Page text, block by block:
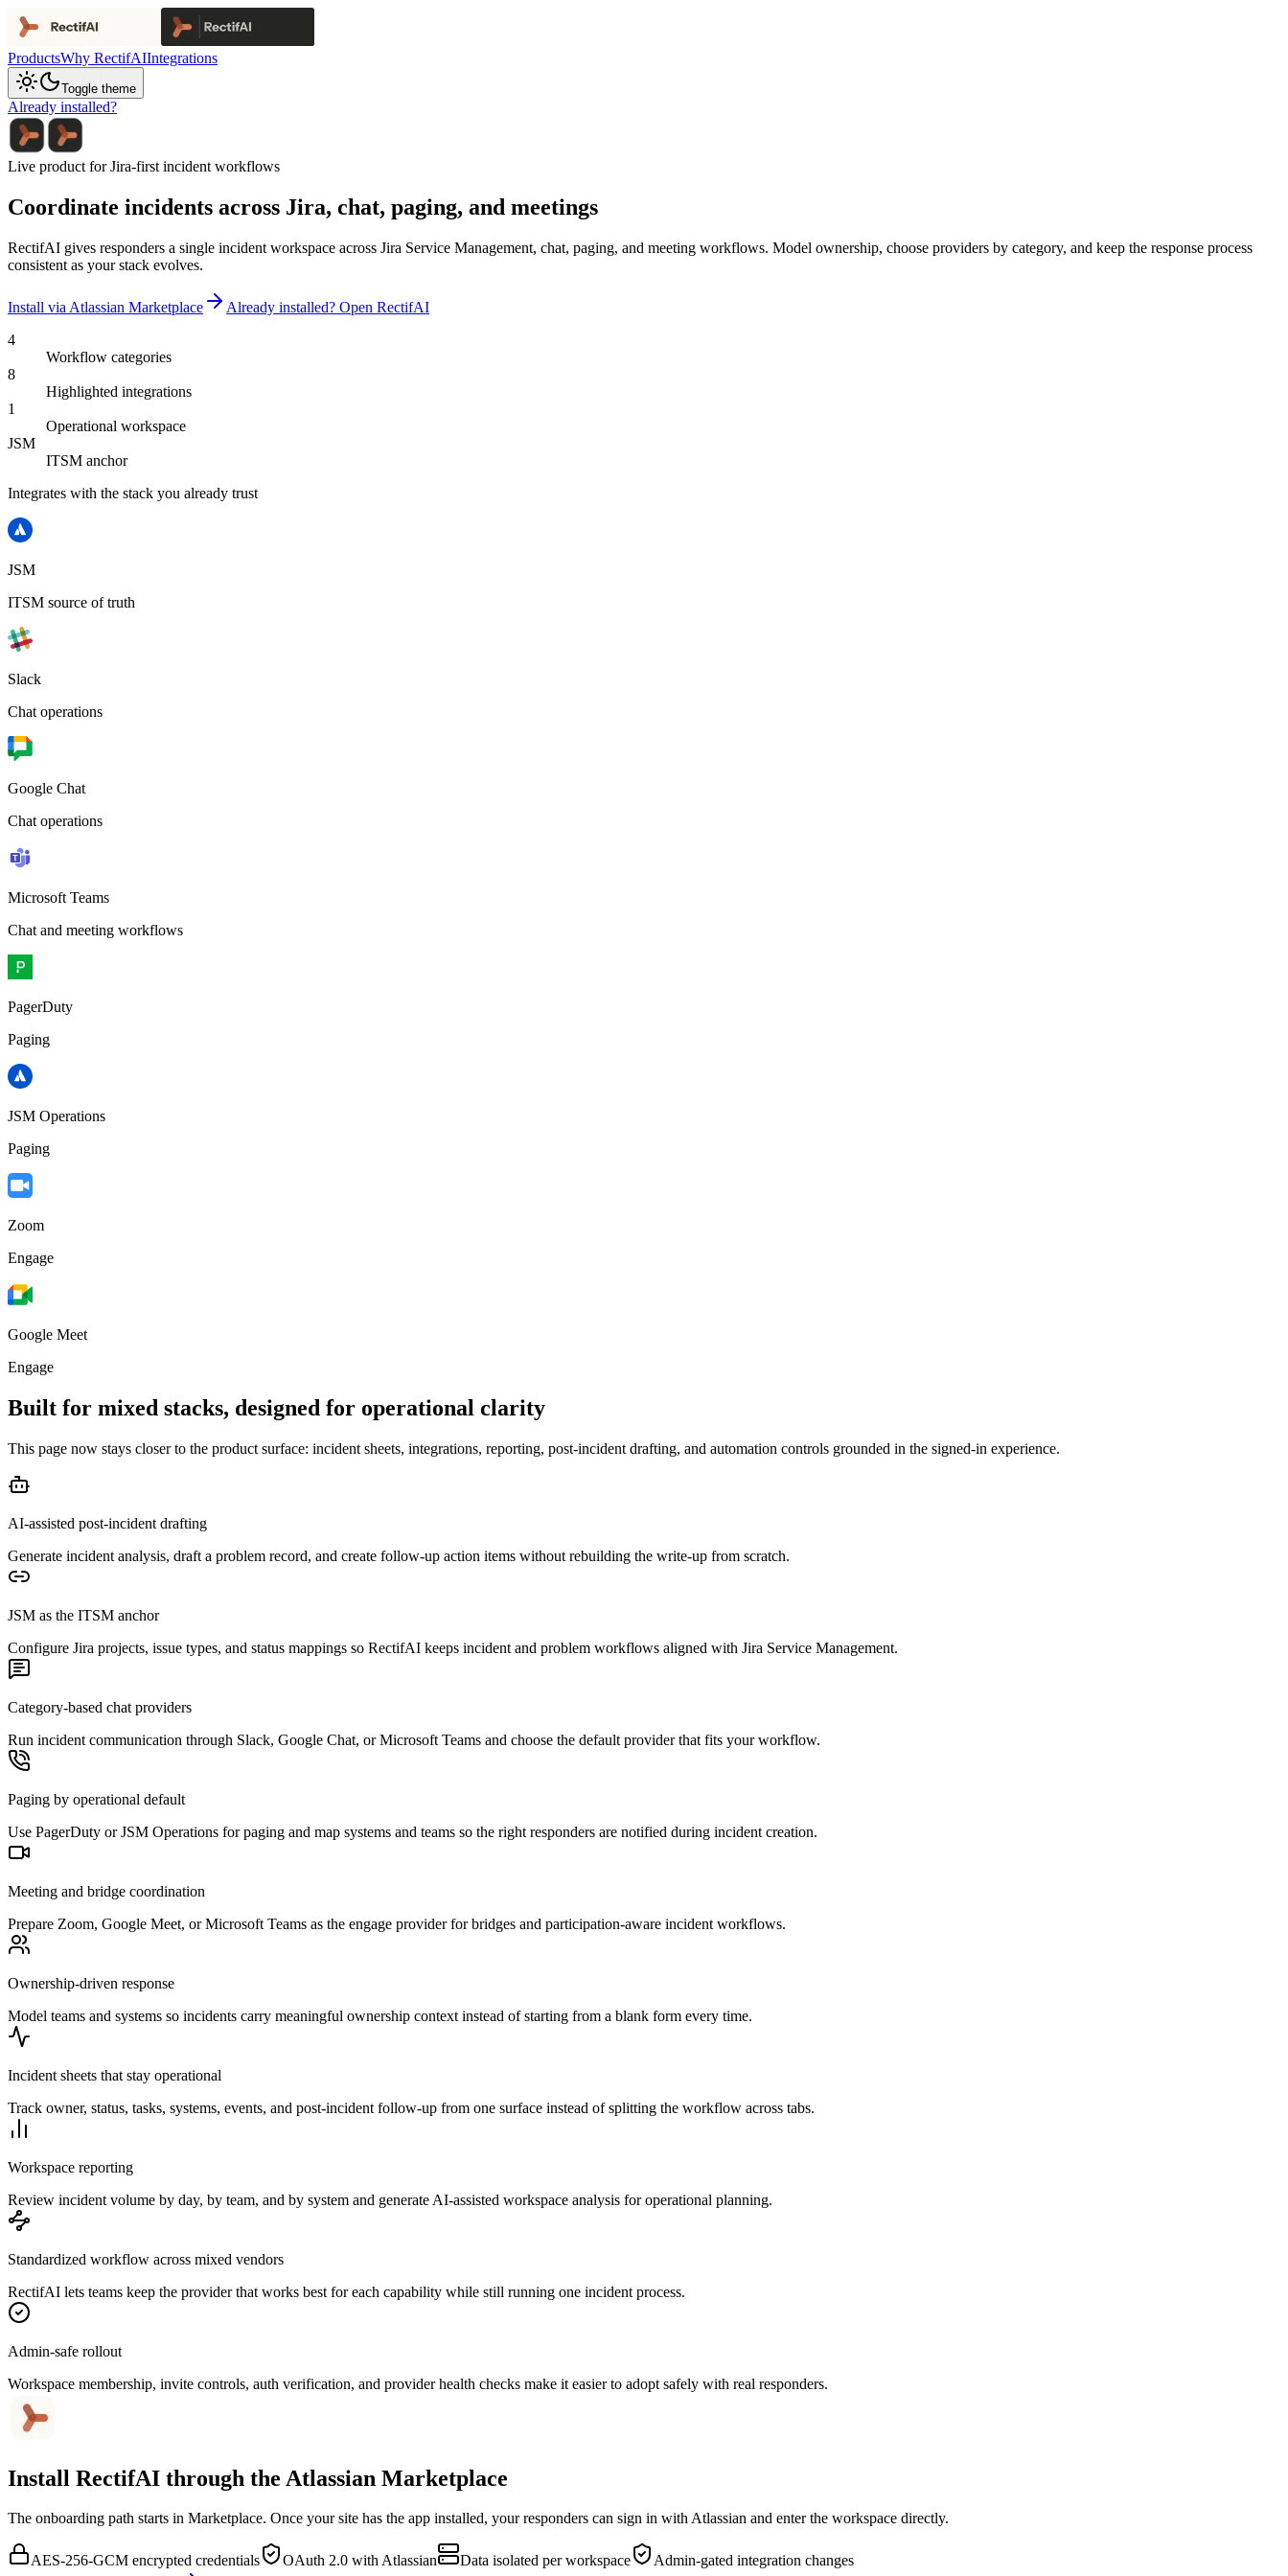
ProductsWhy RectifAIIntegrations
Toggle theme
Already installed?
Live product for Jira-first incident workflows
Coordinate incidents across Jira, chat, paging, and meetings
RectifAI gives responders a single incident workspace across Jira Service Management, chat, paging, and meeting workflows. Model ownership, choose providers by category, and keep the response process
consistent as your stack evolves.
Install via Atlassian Marketplace
Already installed? Open RectifAI
4
Workflow categories
8
Highlighted integrations
1
Operational workspace
JSM
ITSM anchor
Integrates with the stack you already trust
JSM
ITSM source of truth
Slack
Chat operations
Google Chat
Chat operations
Microsoft Teams
Chat and meeting workflows
PagerDuty
Paging
JSM Operations
Paging
Zoom
Engage
Google Meet
Engage
Built for mixed stacks, designed for operational clarity
This page now stays closer to the product surface: incident sheets, integrations, reporting, post-incident drafting, and automation controls grounded in the signed-in experience.
AI-assisted post-incident drafting
Generate incident analysis, draft a problem record, and create follow-up action items without rebuilding the write-up from scratch.
JSM as the ITSM anchor
Configure Jira projects, issue types, and status mappings so RectifAI keeps incident and problem workflows aligned with Jira Service Management.
Category-based chat providers
Run incident communication through Slack, Google Chat, or Microsoft Teams and choose the default provider that fits your workflow.
Paging by operational default
Use PagerDuty or JSM Operations for paging and map systems and teams so the right responders are notified during incident creation.
Meeting and bridge coordination
Prepare Zoom, Google Meet, or Microsoft Teams as the engage provider for bridges and participation-aware incident workflows.
Ownership-driven response
Model teams and systems so incidents carry meaningful ownership context instead of starting from a blank form every time.
Incident sheets that stay operational
Track owner, status, tasks, systems, events, and post-incident follow-up from one surface instead of splitting the workflow across tabs.
Workspace reporting
Review incident volume by day, by team, and by system and generate AI-assisted workspace analysis for operational planning.
Standardized workflow across mixed vendors
RectifAI lets teams keep the provider that works best for each capability while still running one incident process.
Admin-safe rollout
Workspace membership, invite controls, auth verification, and provider health checks make it easier to adopt safely with real responders.
Install RectifAI through the Atlassian Marketplace
The onboarding path starts in Marketplace. Once your site has the app installed, your responders can sign in with Atlassian and enter the workspace directly.
AES-256-GCM encrypted credentials OAuth 2.0 with Atlassian Data isolated per workspace Admin-gated integration changes